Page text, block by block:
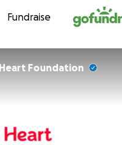
Fundraise
Foundation